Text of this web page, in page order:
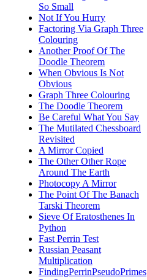
So Small
Not If You Hurry
Factoring Via Graph Three
Colouring
Another Proof Of The
Doodle Theorem
When Obvious Is Not
Obvious
Graph Three Colouring
The Doodle Theorem
Be Careful What You Say
The Mutilated Chessboard
Revisited
A Mirror Copied
The Other Other Rope
Around The Earth
Photocopy A Mirror
The Point Of The Banach
Tarski Theorem
Sieve Of Eratosthenes In
Python
Fast Perrin Test
Russian Peasant
Multiplication
FindingPerrinPseudoPrimes